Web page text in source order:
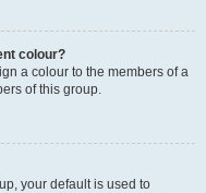
colour?
a colour to the members of a
of this group.
your default is used to